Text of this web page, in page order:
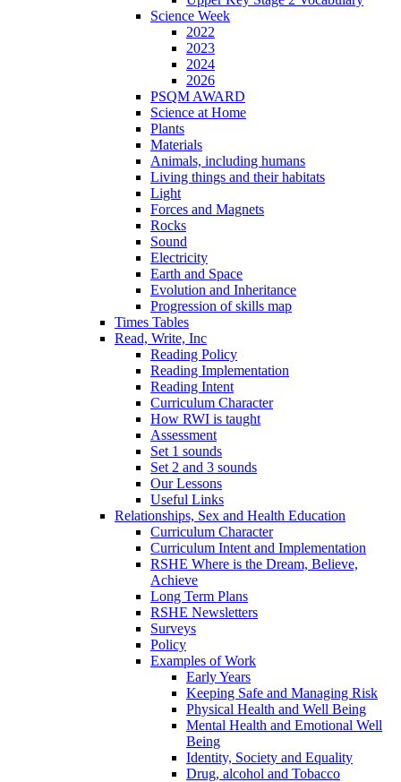
Science Week
2022
2023
2024
2026
PSQM AWARD
Science at Home
Plants
Materials
Animals, including humans
Living things and their habitats
Light
Forces and Magnets
Rocks
Sound
Electricity
Earth and Space
Evolution and Inheritance
Progression of skills map
Times Tables
Read, Write, Inc
Reading Policy
Reading Implementation
Reading Intent
Curriculum Character
How RWI is taught
Assessment
Set 1 sounds
Set 2 and 3 sounds
Our Lessons
Useful Links
Relationships, Sex and Health Education
Curriculum Character
Curriculum Intent and Implementation
RSHE Where is the Dream, Believe,
Achieve
Long Term Plans
RSHE Newsletters
Surveys
Policy
Examples of Work
Early Years
Keeping Safe and Managing Risk
Physical Health and Well Being
Mental Health and Emotional Well
Being
Identity, Society and Equality
Drug, alcohol and Tobacco